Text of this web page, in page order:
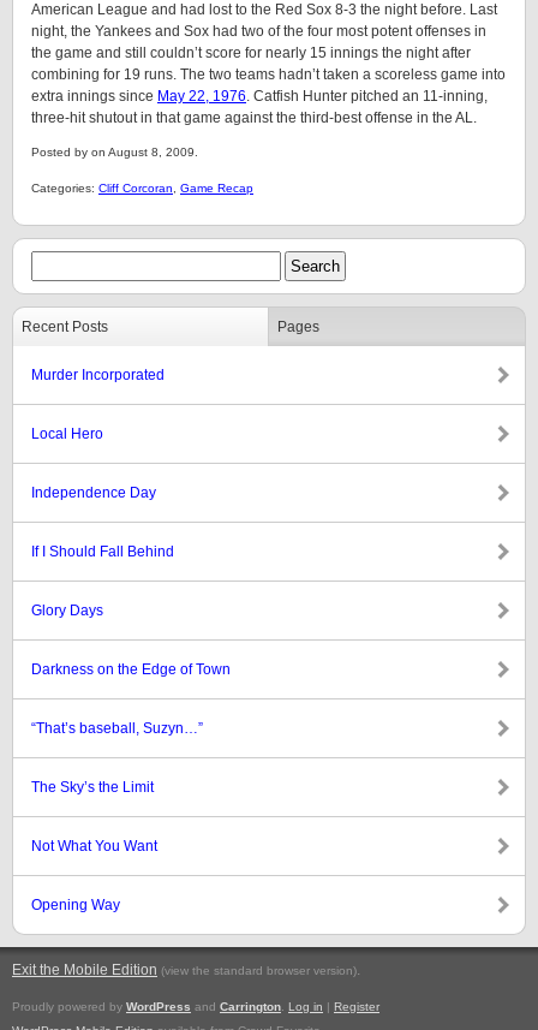
American League and had lost to the Red Sox 8-3 the night before. Last
night, the Yankees and Sox had two of the four most potent offenses in
the game and still couldn’t score for nearly 15 innings the night after
combining for 19 runs. The two teams hadn’t taken a scoreless game into
extra innings since May 22, 1976. Catfish Hunter pitched an 11-inning,
three-hit shutout in that game against the third-best offense in the AL.
Posted by on August 8, 2009.
Categories: Cliff Corcoran Game Recap
Recent Posts Pages
Murder Incorporated
Local Hero
Independence Day
If I Should Fall Behind
Glory Days
Darkness on the Edge of Town
“That’s baseball, Suzyn…”
The Sky’s the Limit
Not What You Want
Opening Way
Exit the Mobile Edition (view the standard browser version).
Proudly powered by WordPress and Carrington Log in | Register